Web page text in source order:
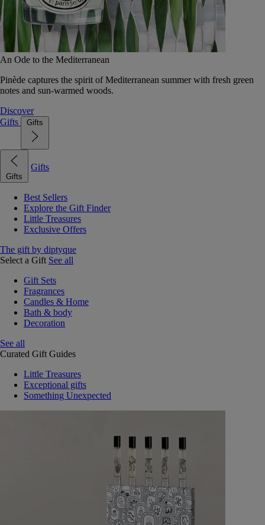
An Ode to the Mediterranean
Pinède captures the spirit of Mediterranean summer with fresh green
notes and sun-warmed woods.
Discover
Gifts
Gifts
Gifts
Gifts
Best Sellers
Explore the Gift Finder
Little Treasures
Exclusive Offers
The gift by diptyque
Select a Gift See all
Gift Sets
Fragrances
Candles & Home
Bath & body
Decoration
See all
Curated Gift Guides
Little Treasures
Exceptional gifts
Something Unexpected